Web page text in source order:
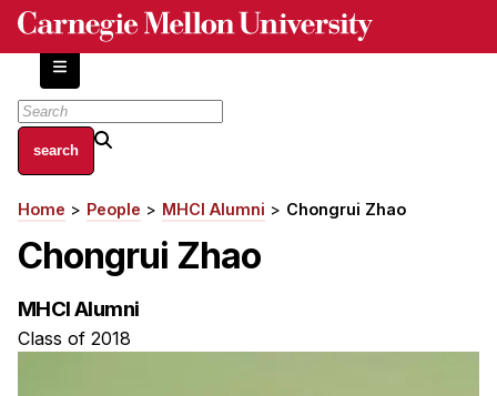
Skip
content
About
Centers and Labs
Facilities and Resources
Breadcrumb
Home People MHCI Alumni Chongrui Zhao
Chongrui Zhao
MHCI Alumni
Class of 2018